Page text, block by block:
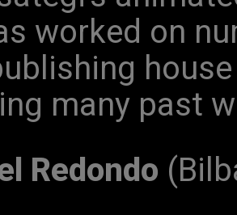
worked on
many past
Redondo